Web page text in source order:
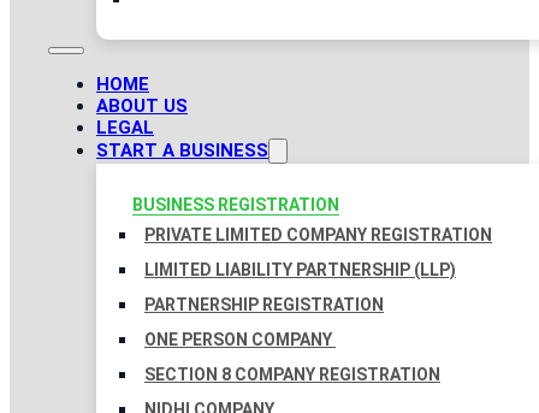
HOME
ABOUT US
LEGAL
START A BUSINESS
BUSINESS REGISTRATION
PRIVATE LIMITED COMPANY REGISTRATION
LIMITED LIABILITY PARTNERSHIP (LLP)
PARTNERSHIP REGISTRATION
ONE PERSON COMPANY
SECTION 8 COMPANY REGISTRATION